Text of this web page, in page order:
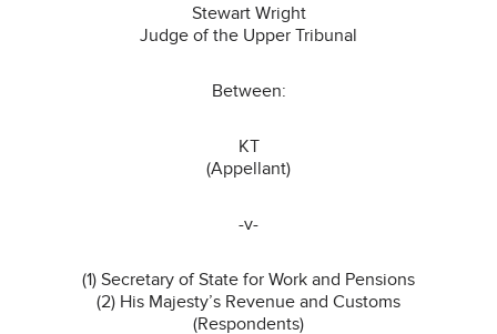
Stewart Wright
Judge of the Upper Tribunal
Between:
KT
(Appellant)
-v-
(1) Secretary of State for Work and Pensions
(2) His Majesty’s Revenue and Customs
(Respondents)